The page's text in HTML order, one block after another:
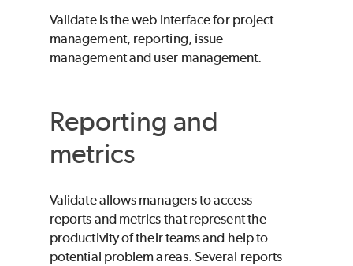
Validateis the web interface for project
management, reporting, issue
management and user management.
Reporting and
metrics
Validateallows managers to access
reports and metrics that represent the
productivity of their teams and help to
potential problem areas. Several reports